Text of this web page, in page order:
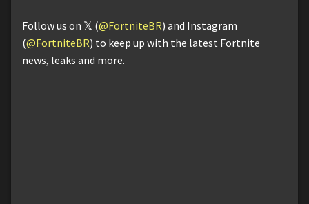
Follow us on 𝕏 (@FortniteBR) and Instagram
(@FortniteBR) to keep up with the latest Fortnite
news, leaks and more.